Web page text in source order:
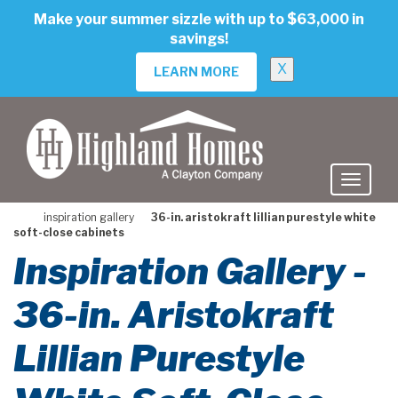
Make your summer sizzle with up to $63,000 in
savings!
LEARN MORE X
inspiration gallery
36-in. aristokraft lillian purestyle white
soft-close cabinets
Inspiration Gallery -
36-in. Aristokraft
Lillian Purestyle